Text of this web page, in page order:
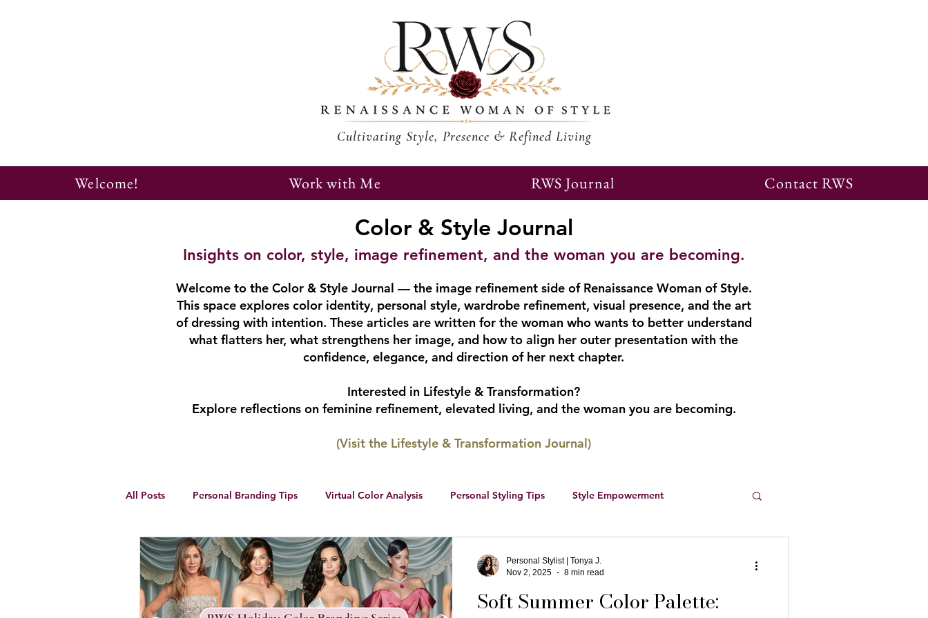
Cultivating Style, Presence & Refined Living
Welcome! Work with Me RWS Journal Contact RWS
Color & Style Journal
Insights on color, style, image refinement, and the woman you are becoming.
Welcome to the Color & Style Journal — the image refinement side of Renaissance Woman of Style.
This space explores color identity, personal style, wardrobe refinement, visual presence, and the art
of dressing with intention. These articles are written for the woman who wants to better understand
what flatters her, what strengthens her image, and how to align her outer presentation with the
confidence, elegance, and direction of her next chapter.
Interested in Lifestyle & Transformation?
Explore reflections on feminine refinement, elevated living, and the woman you are becoming.
(Visit the Lifestyle & Transformation Journal)
All Posts Personal Branding Tips Virtual Color Analysis Personal Styling Tips Style Empowerment
Body Analysis Feminine Leadership Women Entrepreneurs
Personal Development winter color palette color analysis RWS Style Personality Series summer dresses
Soft Summer Color Palette:
Personal Stylist | Tonya J.
Nov 2, 2025
8 min read